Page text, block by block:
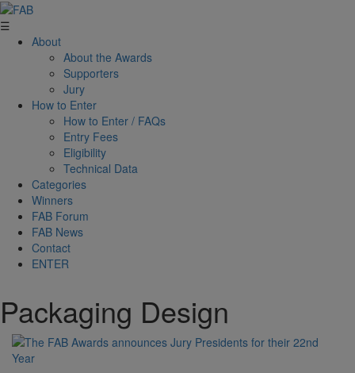
☰
About
About the Awards
Supporters
Jury
How to Enter
How to Enter / FAQs
Entry Fees
Eligibility
Technical Data
Categories
Winners
FAB Forum
FAB News
Contact
ENTER
Packaging Design